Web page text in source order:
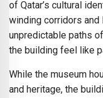
of Qatar’s cultural
winding corridors
unpredictable paths
the building feel like
While the museum
and heritage, the